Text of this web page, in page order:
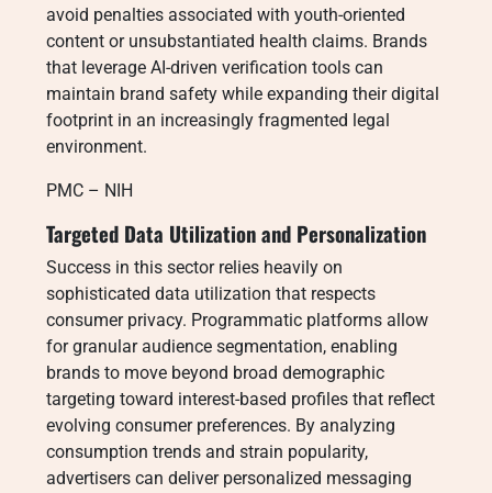
avoid penalties associated with youth-oriented
content or unsubstantiated health claims. Brands
that leverage AI-driven verification tools can
maintain brand safety while expanding their digital
footprint in an increasingly fragmented legal
environment.
PMC – NIH
Targeted Data Utilization and Personalization
Success in this sector relies heavily on
sophisticated data utilization that respects
consumer privacy. Programmatic platforms allow
for granular audience segmentation, enabling
brands to move beyond broad demographic
targeting toward interest-based profiles that reflect
evolving consumer preferences. By analyzing
consumption trends and strain popularity,
advertisers can deliver personalized messaging